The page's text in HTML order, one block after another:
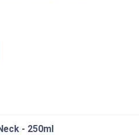
- 250ml